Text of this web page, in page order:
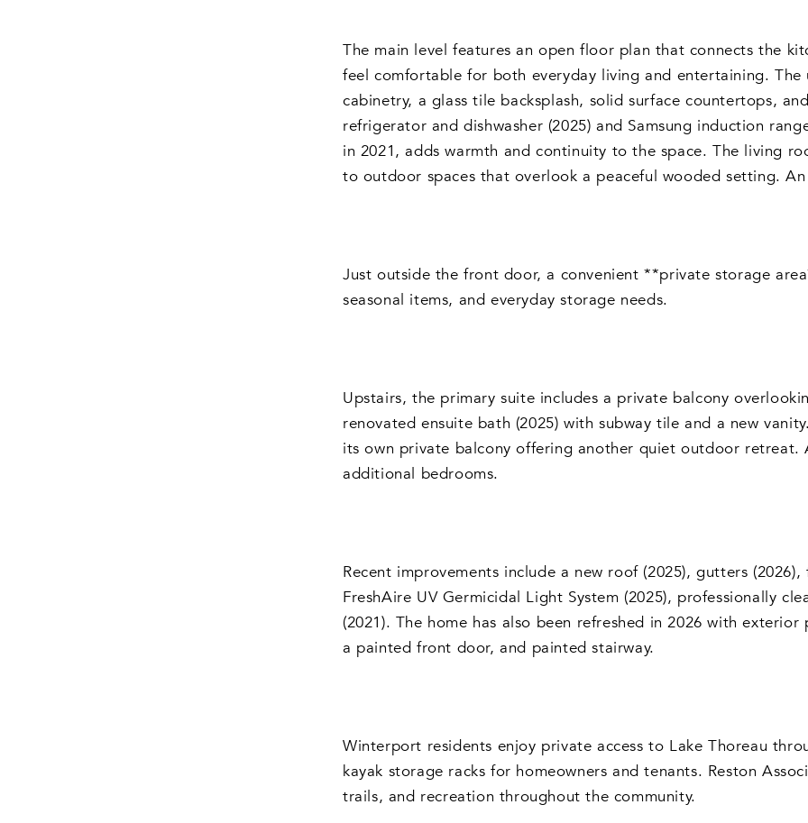
The main level features an open floor plan that connects the
feel comfortable for both everyday living and entertaining.
cabinetry, a glass tile backsplash, solid surface countertops,
refrigerator and dishwasher (2025) and Samsung induction
in 2021, adds warmth and continuity to the space. The living
to outdoor spaces that overlook a peaceful wooded setting.
Just outside the front door, a convenient **private storage
seasonal items, and everyday storage needs.
Upstairs, the primary suite includes a private balcony
renovated ensuite bath (2025) with subway tile and a new
its own private balcony offering another quiet outdoor retreat.
additional bedrooms.
Recent improvements include a new roof (2025), gutters
FreshAire UV Germicidal Light System (2025), professionally
(2021). The home has also been refreshed in 2026 with
a painted front door, and painted stairway.
Winterport residents enjoy private access to Lake Thoreau
kayak storage racks for homeowners and tenants. Reston
trails, and recreation throughout the community.